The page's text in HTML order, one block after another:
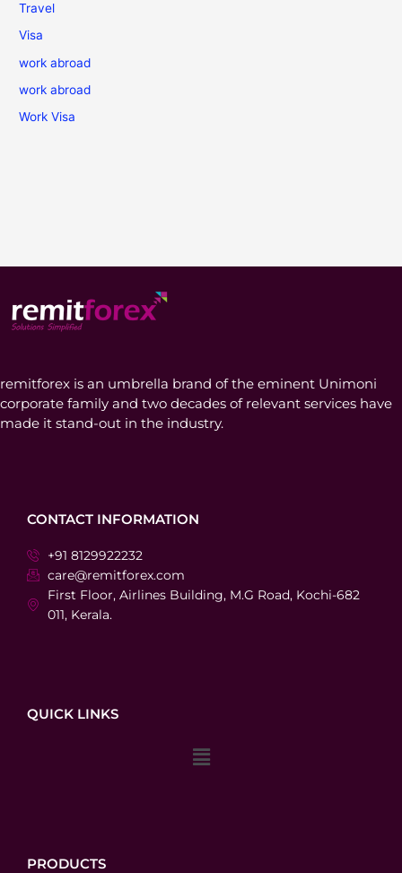
Travel
Visa
work abroad
work abroad
Work Visa
remitforex is an umbrella brand of the eminent Unimoni
corporate family and two decades of relevant services have
made it stand-out in the industry.
CONTACT INFORMATION
+91 8129922232
care@remitforex.com
First Floor, Airlines Building, M.G Road, Kochi-682
011, Kerala.
QUICK LINKS
Menu
PRODUCTS